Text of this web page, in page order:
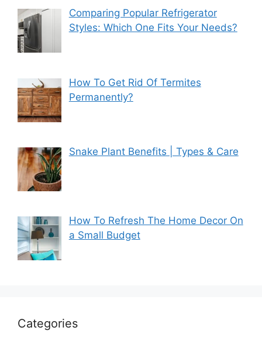
Comparing Popular Refrigerator
Styles: Which One Fits Your Needs?
How To Get Rid Of Termites
Permanently?
Snake Plant Benefits | Types & Care
How To Refresh The Home Decor On
a Small Budget
Categories